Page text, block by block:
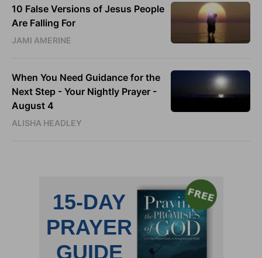
10 False Versions of Jesus People
Are Falling For
JAMI AMERINE
When You Need Guidance for the
Next Step - Your Nightly Prayer -
August 4
ALISHA HEADLEY